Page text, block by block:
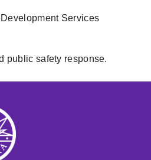
Services
public safety response.